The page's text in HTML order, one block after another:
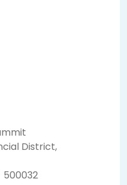
District,
500032